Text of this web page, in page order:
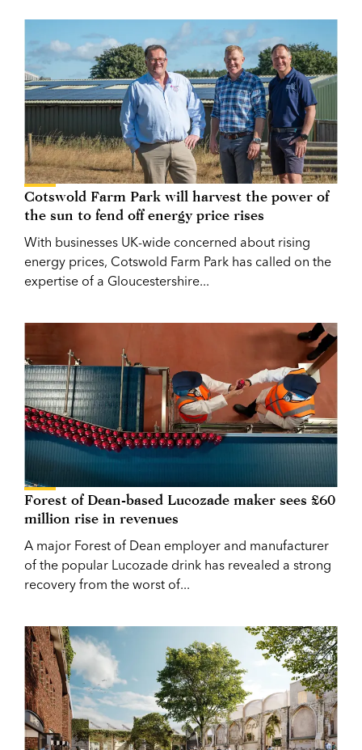
Cotswold Farm Park will harvest the power of
the sun to fend off energy price rises
With businesses UK-wide concerned about rising
energy prices, Cotswold Farm Park has called on the
expertise of a Gloucestershire...
Forest of Dean-based Lucozade maker sees £60
million rise in revenues
A major Forest of Dean employer and manufacturer
of the popular Lucozade drink has revealed a strong
recovery from the worst of...